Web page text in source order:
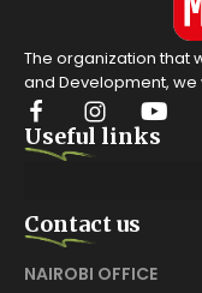
The organization that
and Development, we
Useful links
Contact us
NAIROBI OFFICE